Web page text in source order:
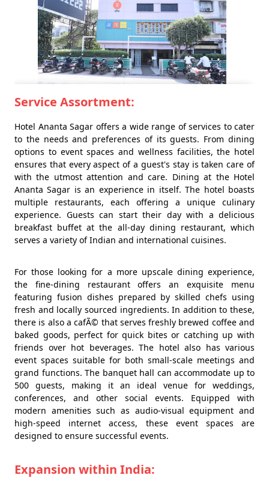
Service Assortment:
Hotel Ananta Sagar offers a wide range of services to cater
to the needs and preferences of its guests. From dining
options to event spaces and wellness facilities, the hotel
ensures that every aspect of a guest's stay is taken care of
with the utmost attention and care. Dining at the Hotel
Ananta Sagar is an experience in itself. The hotel boasts
multiple restaurants, each offering a unique culinary
experience. Guests can start their day with a delicious
breakfast buffet at the all-day dining restaurant, which
serves a variety of Indian and international cuisines.
For those looking for a more upscale dining experience,
the fine-dining restaurant offers an exquisite menu
featuring fusion dishes prepared by skilled chefs using
fresh and locally sourced ingredients. In addition to these,
there is also a cafÃ© that serves freshly brewed coffee and
baked goods, perfect for quick bites or catching up with
friends over hot beverages. The hotel also has various
event spaces suitable for both small-scale meetings and
grand functions. The banquet hall can accommodate up to
500 guests, making it an ideal venue for weddings,
conferences, and other social events. Equipped with
modern amenities such as audio-visual equipment and
high-speed internet access, these event spaces are
designed to ensure successful events.
Expansion within India: